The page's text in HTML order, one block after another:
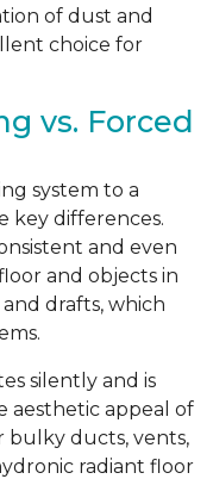
of dust and
choice for
vs. Forced
system to a
key differences.
and even
and objects in
drafts, which
silently and is
aesthetic appeal of
bulky ducts, vents,
radiant floor